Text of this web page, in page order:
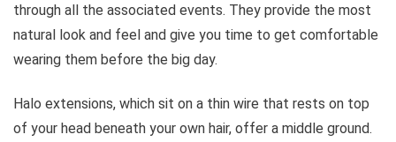
through all the associated events. They provide the most
natural look and feel and give you time to get comfortable
wearing them before the big day.
Halo extensions, which sit on a thin wire that rests on top
of your head beneath your own hair, offer a middle ground.